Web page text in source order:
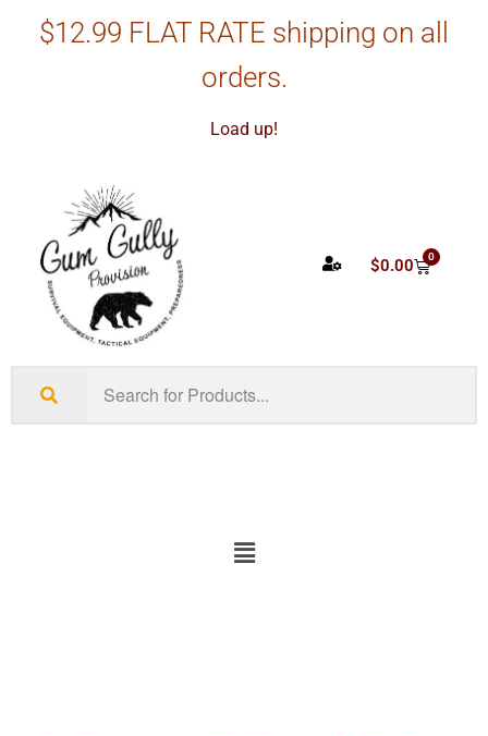
$12.99 FLAT RATE shipping on all
orders.
Load up!
$0.00 0